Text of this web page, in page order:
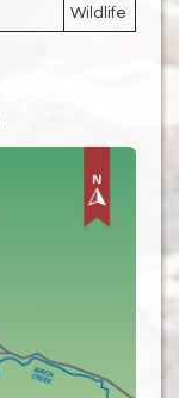
Wildlife